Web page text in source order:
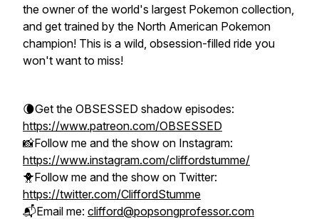
the owner of the world's largest Pokemon collection,
and get trained by the North American Pokemon
champion! This is a wild, obsession-filled ride you
won't want to miss!
🌘Get the OBSESSED shadow episodes:
https://www.patreon.com/OBSESSED
📸Follow me and the show on Instagram:
https://www.instagram.com/cliffordstumme/
🐥Follow me and the show on Twitter:
https://twitter.com/CliffordStumme
📬Email me: clifford@popsongprofessor.com